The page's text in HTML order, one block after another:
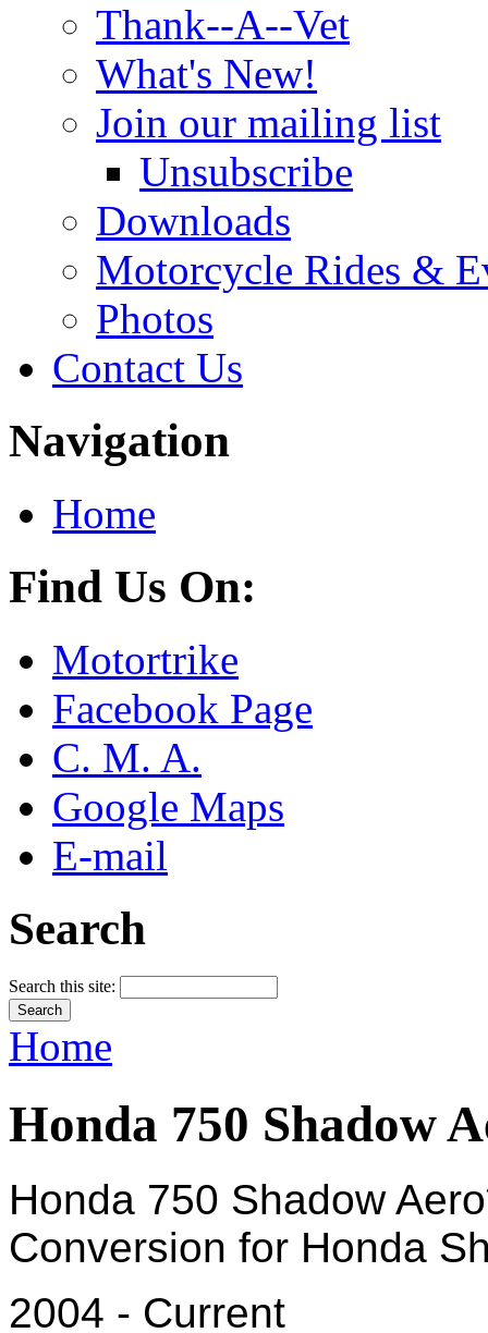
Thank--A--Vet
What's New!
Join our mailing list
Unsubscribe
Downloads
Motorcycle Rides &
Photos
Contact Us
Navigation
Home
Find Us On:
Motortrike
Facebook Page
C. M. A.
Google Maps
E-mail
Search
Search this site:
Home
Honda 750 Shadow
Honda 750 Shadow
Conversion for Honda
2004 - Current